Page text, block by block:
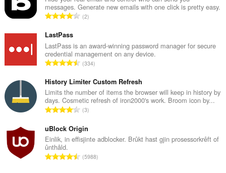
l
e
l
w
u
r
d
e
a
r
i
g
messages. Generate new emails with one click is pretty easy.
T
a
l
e
a
l
w
u
r
d
e
a
2
LastPass
LastPass is an award-winning password manager for secure
credential management on any device.
T
t
a
l
e
a
l
w
u
334
History Limiter Custom Refresh
Limits the number of items the browser will keep in history by
days. Cosmetic refresh of iron2000's work. Broom icon by...
T
t
a
e
3
uBlock Origin
Einlik, in effisjinte adblocker. Brûkt hast gjin prosessorkrêft of
ûnthâld.
T5988